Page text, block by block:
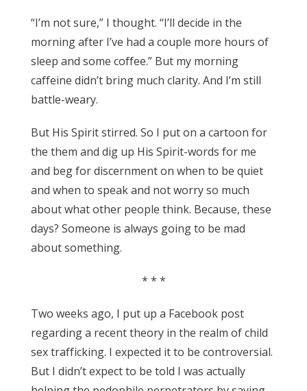
“I’m not sure,” I thought. “I’ll decide in the
morning after I’ve had a couple more hours of
sleep and some coffee.” But my morning
caffeine didn’t bring much clarity. And I’m still
battle-weary.
But His Spirit stirred. So I put on a cartoon for
the them and dig up His Spirit-words for me
and beg for discernment on when to be quiet
and when to speak and not worry so much
about what other people think. Because, these
days? Someone is always going to be mad
about something.
* * *
Two weeks ago, I put up a Facebook post
regarding a recent theory in the realm of child
sex trafficking. I expected it to be controversial.
But I didn’t expect to be told I was actually